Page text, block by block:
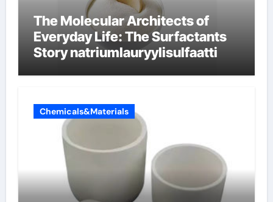
The Molecular Architects of
Everyday Life: The Surfactants
Story natriumlauryylisulfaatti
Chemicals&Materials